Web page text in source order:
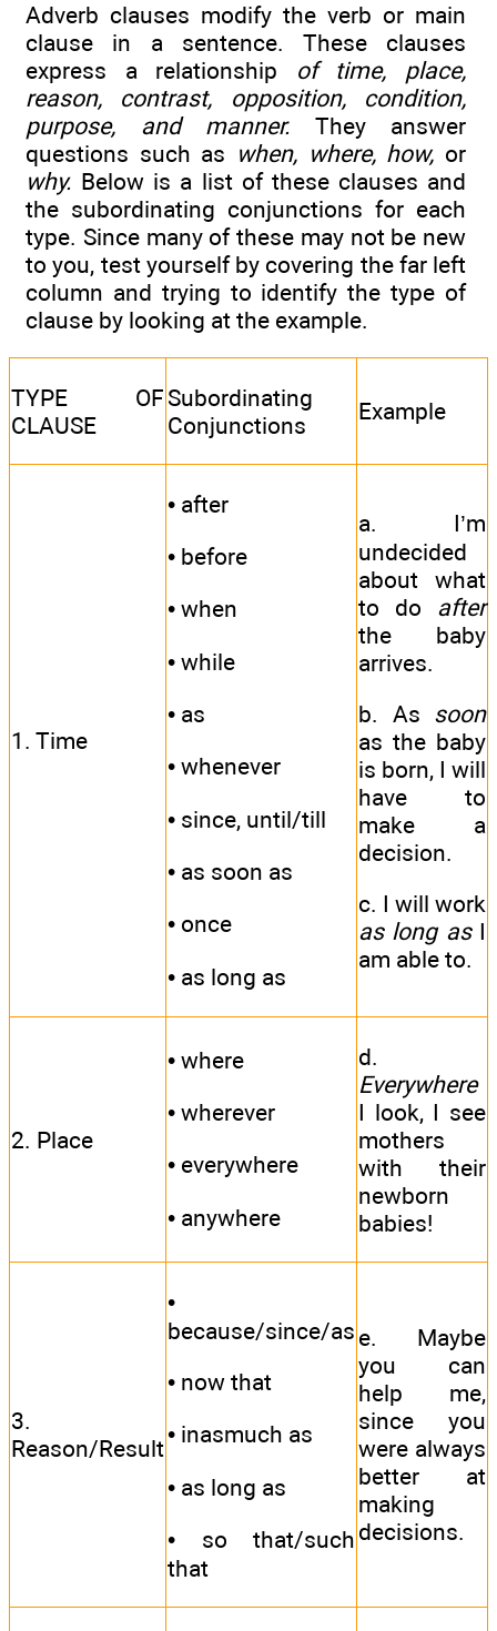
Adverb clauses modify the verb or main
clause in a sentence. These clauses
express a relationship of time, place,
reason, contrast, opposition, condition,
purpose, and manner. They answer
questions such as when, where, how, or
why. Below is a list of these clauses and
the subordinating conjunctions for each
type. Since many of these may not be new
to you, test yourself by covering the far left
column and trying to identify the type of
clause by looking at the example.
TYPE OF
CLAUSE
Subordinating
Conjunctions
Example
1. Time
• after
• before
• when
• while
• as
• whenever
• since, until/till
• as soon as
• once
• as long as
a. I’m
undecided
about what
to do after
the baby
arrives.
b. As soon
as the baby
is born, I will
have to
make a
decision.
с. I will work
as long asI
am able to.
2. Place
• where
• wherever
• everywhere
• anywhere
d.
Everywhere
I look, I see
mothers
with their
newborn
babies!
3.
Reason/Result
•
because/since/as
• now that
• inasmuch as
• as long as
• so that/such
that
e. Maybe
you can
help me,
since you
were always
better at
making
decisions.